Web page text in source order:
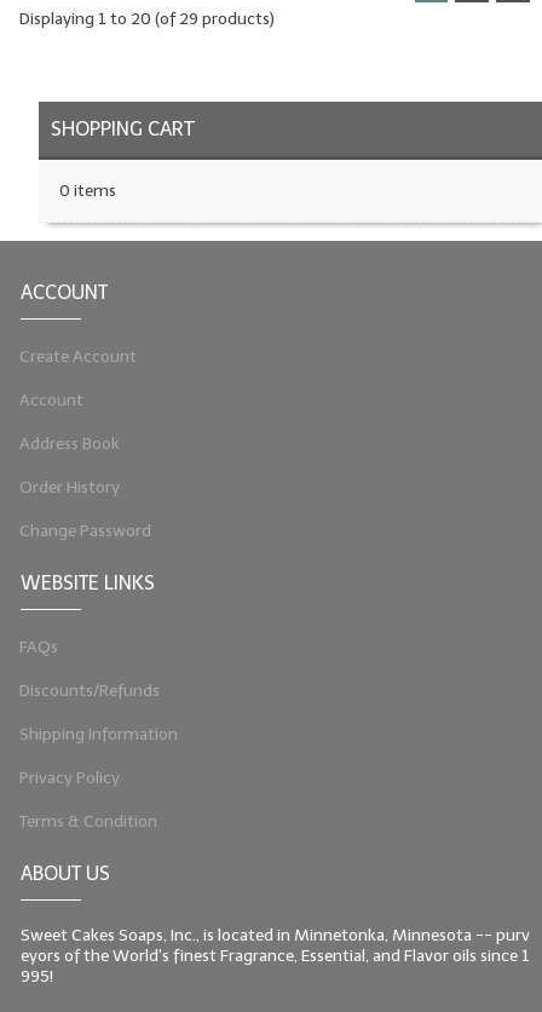
Displaying 1 to 20 (of29 products)
SHOPPING CART
0 items
ACCOUNT
Create Account
Account
Address Book
Order History
Change Password
WEBSITE LINKS
FAQs
Discounts/Refunds
Shipping Information
Privacy Policy
Terms & Condition
ABOUT US
Sweet Cakes Soaps, Inc., is located in Minnetonka, Minnesota -- purv
eyors of the World's finest Fragrance, Essential, and Flavor oils since 1
995!